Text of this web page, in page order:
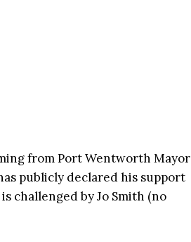
from Port Wentworth Mayor
publicly declared his support
challenged by Jo Smith (no